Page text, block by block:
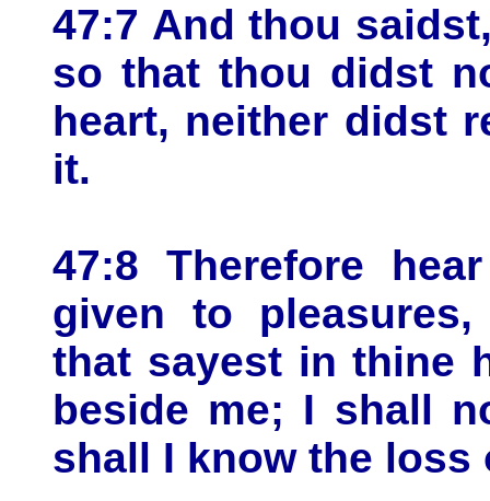
47:7 And thou
so that thou didst
heart, neither didst
it.
47:8 Therefore
given to
that sayest in thine
beside me; I shall
shall I know the loss